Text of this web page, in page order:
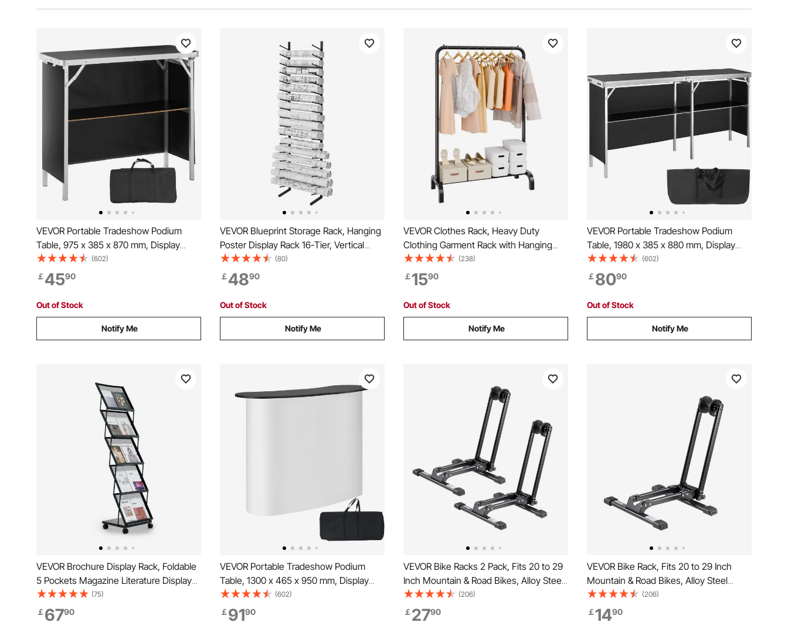
VEVOR Portable Tradeshow Podium
Table, 975 x 385 x 870 mm, Display
Exhibition Counter Stand Booth Fair with
Wall, Foldable Promotion Retail Bar Table
Podium with Storage Rack and Carrying
Bag
(602)
￡4590
Out of Stock
Notify Me
VEVOR Blueprint Storage Rack, Hanging
Poster Display Rack 16-Tier, Vertical
Blueprint Roll File Holder 2 Rolls/tire, Roll
File Storage Rack for Blueprint Map
Poster
(80)
￡4890
Out of Stock
Notify Me
VEVOR Clothes Rack, Heavy Duty
Clothing Garment Rack with Hanging
Rod and Bottom Storage Area, Clothing
Rack for Bedroom Guest Room
(238)
￡1590
Out of Stock
Notify Me
VEVOR Portable Tradeshow Podium
Table, 1980 x 385 x 880 mm, Display
Exhibition Counter Stand Booth Fair with
Wall, Foldable Promotion Retail Bar Table
Podium with Storage Rack and Carrying
Bag
(602)
￡8090
Out of Stock
Notify Me
VEVOR Brochure Display Rack, Foldable
5 Pockets Magazine Literature Display
Stand, Movable Floor Standing
Magazine Rack with Wheels, Metal
Newspaper Catalog Holders for Shop
(75)
￡6790
VEVOR Portable Tradeshow Podium
Table, 1300 x 465 x 950 mm, Display
Exhibition Counter Stand Booth Fair with
Wall, Foldable Promotion Retail Bar Table
Pop Up Podium with Storage Rack,
(602)
￡9190
VEVOR Bike Racks 2 Pack, Fits 20 to 29
Inch Mountain & Road Bikes, Alloy Steel
Rust-Resistant Bike Floor Stand Rack,
Foldable Bicycle Stand for Entryway,
Garage, Home Bikes Parking & Storage,
(206)
￡2790
VEVOR Bike Rack, Fits 20 to 29 Inch
Mountain & Road Bikes, Alloy Steel
Rust-Resistant Bike Floor Stand Rack,
Foldable Bicycle Stand for Entryway,
Garage, Home Bikes Parking & Storage,
(206)
￡1490